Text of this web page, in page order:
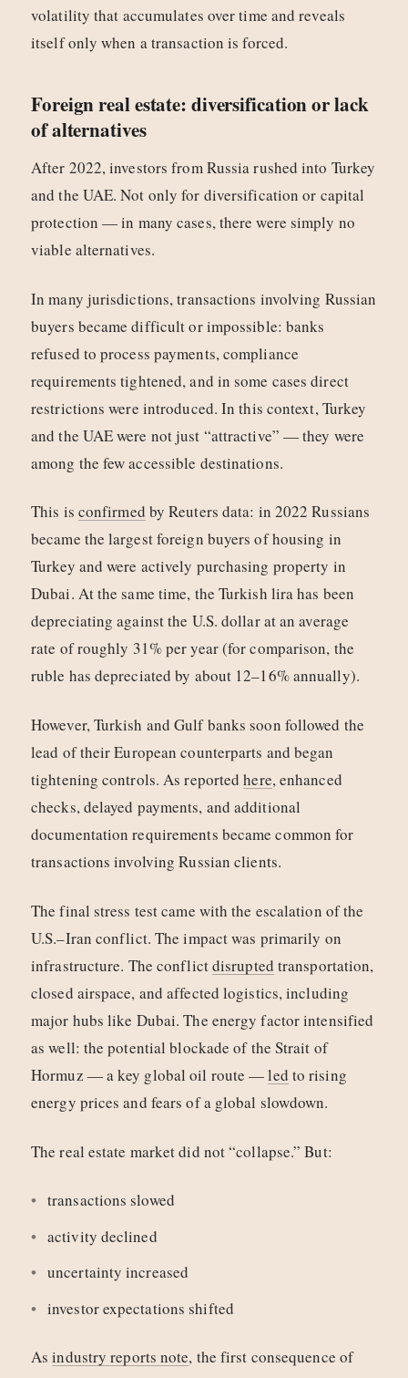
volatility that accumulates over time and reveals
itself only when a transaction is forced.
Foreign real estate: diversification or lack
of alternatives
After 2022, investors from Russia rushed into Turkey
and the UAE. Not only for diversification or capital
protection — in many cases, there were simply no
viable alternatives.
In many jurisdictions, transactions involving Russian
buyers became difficult or impossible: banks
refused to process payments, compliance
requirements tightened, and in some cases direct
restrictions were introduced. In this context, Turkey
and the UAE were not just “attractive” — they were
among the few accessible destinations.
This is confirmed by Reuters data: in 2022 Russians
became the largest foreign buyers of housing in
Turkey and were actively purchasing property in
Dubai. At the same time, the Turkish lira has been
depreciating against the U.S. dollar at an average
rate of roughly 31% per year (for comparison, the
ruble has depreciated by about 12–16% annually).
However, Turkish and Gulf banks soon followed the
lead of their European counterparts and began
tightening controls. As reportedhere, enhanced
checks, delayed payments, and additional
documentation requirements became common for
transactions involving Russian clients.
The final stress test came with the escalation of the
U.S.–Iran conflict. The impact was primarily on
infrastructure. The conflictdisrupted transportation,
closed airspace, and affected logistics, including
major hubs like Dubai. The energy factor intensified
as well: the potential blockade of the Strait of
Hormuz — a key global oil route —led to rising
energy prices and fears of a global slowdown.
The real estate market did not “collapse.” But:
transactions slowed
activity declined
uncertainty increased
investor expectations shifted
Asindustry reports note, the first consequence of